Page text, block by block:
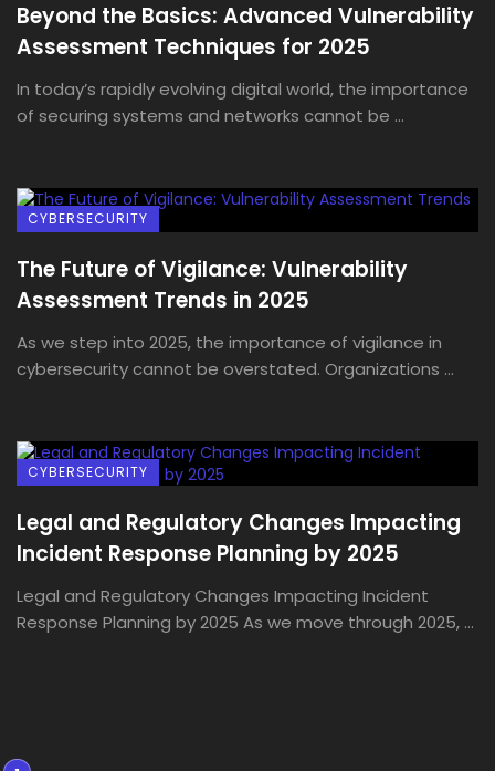
Beyond the Basics: Advanced Vulnerability
Assessment Techniques for 2025
In today’s rapidly evolving digital world, the importance
of securing systems and networks cannot be ...
CYBERSECURITY
The Future of Vigilance: Vulnerability
Assessment Trends in 2025
As we step into 2025, the importance of vigilance in
cybersecurity cannot be overstated. Organizations ...
CYBERSECURITY
Legal and Regulatory Changes Impacting
Incident Response Planning by 2025
Legal and Regulatory Changes Impacting Incident
Response Planning by 2025 As we move through 2025, ...